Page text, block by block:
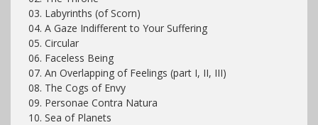
03. Labyrinths (of Scorn)
04. A Gaze Indifferent to Your Suffering
05. Circular
06. Faceless Being
07. An Overlapping of Feelings (part I, II, III)
08. The Cogs of Envy
09. Personae Contra Natura
10. Sea of Planets